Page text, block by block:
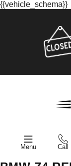
{{vehicle_schema}}
Menu Call